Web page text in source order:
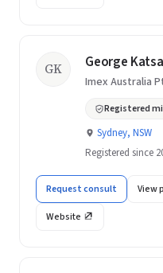
GK George
Imex Australia
Registered
Sydney, NSW
Registered since
Request consult View
Website